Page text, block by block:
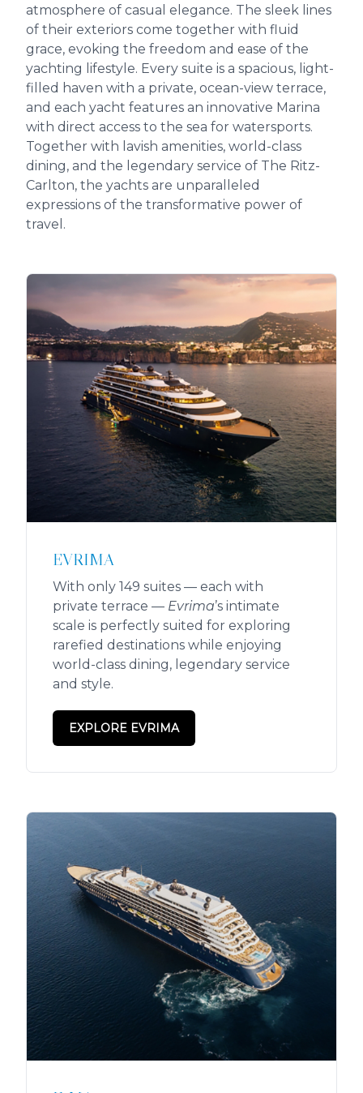
atmosphere of casual elegance. The sleek lines
of their exteriors come together with fluid
grace, evoking the freedom and ease of the
yachting lifestyle. Every suite is a spacious, light-
filled haven with a private, ocean-view terrace,
and each yacht features an innovative Marina
with direct access to the sea for watersports.
Together with lavish amenities, world-class
dining, and the legendary service of The Ritz-
Carlton, the yachts are unparalleled
expressions of the transformative power of
travel.
EVRIMA
With only 149 suites — each with
private terrace — Evrima’s intimate
scale is perfectly suited for exploring
rarefied destinations while enjoying
world-class dining, legendary service
and style.
EXPLORE EVRIMA